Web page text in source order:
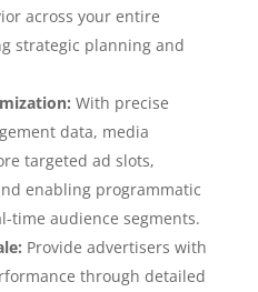
across your entire
strategic planning and
With precise
data, media
targeted ad slots,
enabling programmatic
time audience segments.
Provide advertisers with
through detailed